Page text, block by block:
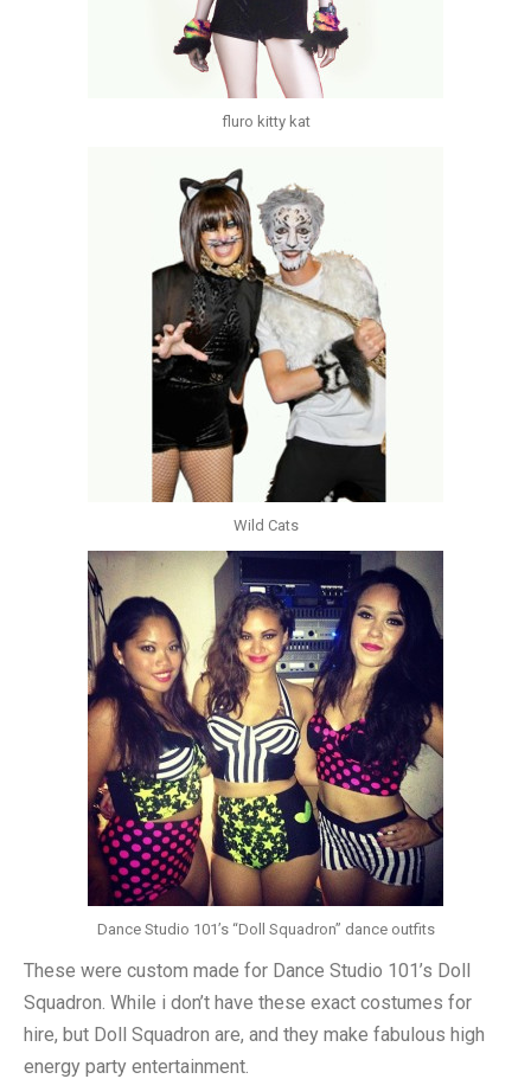
fluro kitty kat
Wild Cats
Dance Studio 101’s “Doll Squadron” dance outfits
These were custom made for Dance Studio 101’s Doll
Squadron. While i don’t have these exact costumes for
hire, but Doll Squadron are, and they make fabulous high
energy party entertainment.